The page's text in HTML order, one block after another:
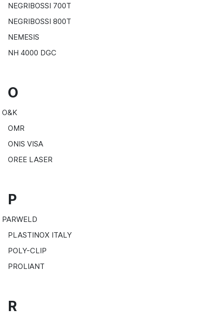
NEGRIBOSSI 700T
NEGRIBOSSI 800T
NEMESIS
NH 4000 DGC
O
O&K
OMR
ONIS VISA
OREE LASER
P
PARWELD
PLASTINOX ITALY
POLY-CLIP
PROLIANT
R